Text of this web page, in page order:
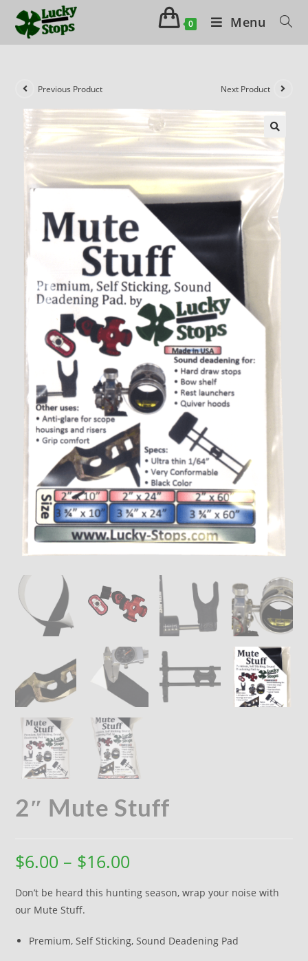
0 Menu
Previous Product Next Product
2″ Mute Stuff
$6.00 – $16.00
Don’t be heard this hunting season, wrap your noise with
our Mute Stuff.
Premium, Self Sticking, Sound Deadening Pad